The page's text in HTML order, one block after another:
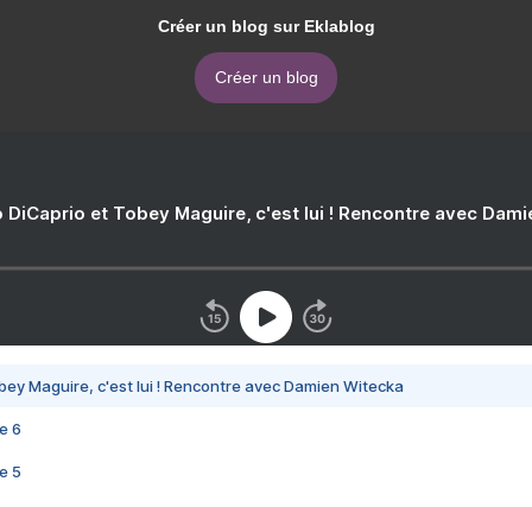
Créer un blog sur Eklablog
Créer un blog
DiCaprio et Tobey Maguire, c'est lui ! Rencontre avec
Maguire, c'est lui ! Rencontre avec Damien Witecka
6
5